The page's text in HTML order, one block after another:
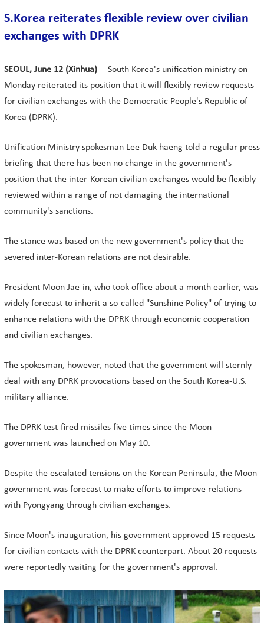
S.Korea reiterates flexible review over civilian
exchanges with DPRK
SEOUL, June 12 (Xinhua) -- South Korea's unification ministry on
Monday reiterated its position that it will flexibly review requests
for civilian exchanges with the Democratic People's Republic of
Korea (DPRK).
Unification Ministry spokesman Lee Duk-haeng told a regular press
briefing that there has been no change in the government's
position that the inter-Korean civilian exchanges would be flexibly
reviewed within a range of not damaging the international
community's sanctions.
The stance was based on the new government's policy that the
severed inter-Korean relations are not desirable.
President Moon Jae-in, who took office about a month earlier, was
widely forecast to inherit a so-called "Sunshine Policy" of trying to
enhance relations with the DPRK through economic cooperation
and civilian exchanges.
The spokesman, however, noted that the government will sternly
deal with any DPRK provocations based on the South Korea-U.S.
military alliance.
The DPRK test-fired missiles five times since the Moon
government was launched on May 10.
Despite the escalated tensions on the Korean Peninsula, the Moon
government was forecast to make efforts to improve relations
with Pyongyang through civilian exchanges.
Since Moon's inauguration, his government approved 15 requests
for civilian contacts with the DPRK counterpart. About 20 requests
were reportedly waiting for the government's approval.